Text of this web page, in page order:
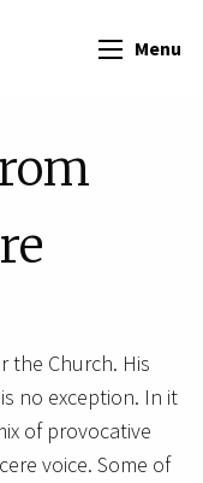
Menu
the Church. His
no exception. In it
of provocative
voice. Some of